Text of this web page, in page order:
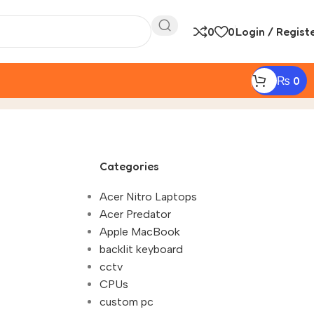
0 0Login /
₨ 0
Categories
Acer Nitro Laptops
Acer Predator
Apple MacBook
backlit keyboard
cctv
CPUs
custom pc